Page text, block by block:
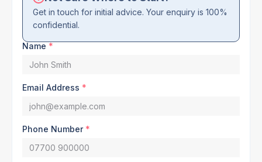
Get in touch for initial advice. Your enquiry is 100%
confidential.
Name *
Email Address *
Phone Number *